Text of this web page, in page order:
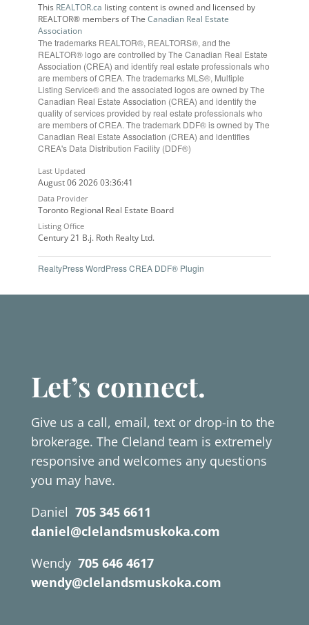
This REALTOR.ca listing content is owned and licensed by
REALTOR® members of TheCanadian Real Estate
Association
The trademarks REALTOR®, REALTORS®, and the
REALTOR® logo are controlled by The Canadian Real Estate
Association (CREA) and identify real estate professionals who
are members of CREA. The trademarks MLS®, Multiple
Listing Service® and the associated logos are owned by The
Canadian Real Estate Association (CREA) and identify the
quality of services provided by real estate professionals who
are members of CREA. The trademark DDF® is owned by The
Canadian Real Estate Association (CREA) and identifies
CREA's Data Distribution Facility (DDF®)
Last Updated
August 06 2026 03:36:41
Data Provider
Toronto Regional Real Estate Board
Listing Office
Century 21 B.j. Roth Realty Ltd.
RealtyPress WordPress CREA DDF® Plugin
Let’s connect.
Give us a call, email, text or drop-in to the
brokerage. The Cleland team is extremely
responsive and welcomes any questions
you may have.
Daniel 705 345 6611
daniel@clelandsmuskoka.com
Wendy 705 646 4617
wendy@clelandsmuskoka.com